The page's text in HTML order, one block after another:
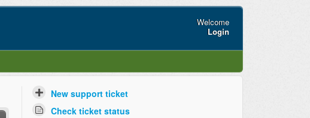
Welcome
Login
New support ticket
Check ticket status